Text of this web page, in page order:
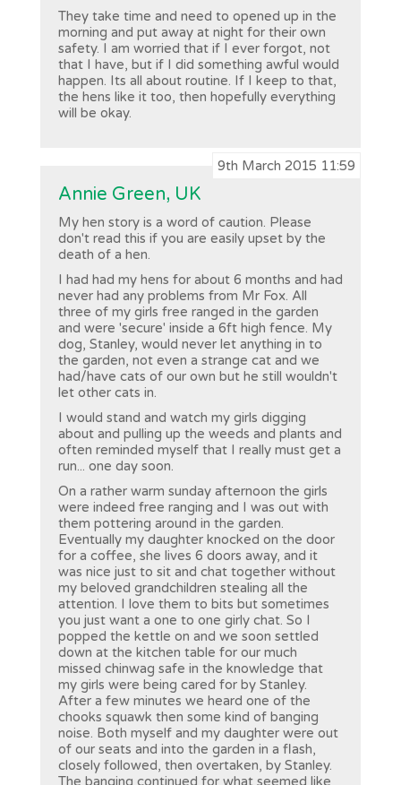
They take time and need to opened up in the
morning and put away at night for their own
safety. I am worried that if I ever forgot, not
that I have, but if I did something awful would
happen. Its all about routine. If I keep to that,
the hens like it too, then hopefully everything
will be okay.
9th March 2015 11:59
Annie Green, UK
My hen story is a word of caution. Please
don't read this if you are easily upset by the
death of a hen.
I had had my hens for about 6 months and had
never had any problems from Mr Fox. All
three of my girls free ranged in the garden
and were 'secure' inside a 6ft high fence. My
dog, Stanley, would never let anything in to
the garden, not even a strange cat and we
had/have cats of our own but he still wouldn't
let other cats in.
I would stand and watch my girls digging
about and pulling up the weeds and plants and
often reminded myself that I really must get a
run... one day soon.
On a rather warm sunday afternoon the girls
were indeed free ranging and I was out with
them pottering around in the garden.
Eventually my daughter knocked on the door
for a coffee, she lives 6 doors away, and it
was nice just to sit and chat together without
my beloved grandchildren stealing all the
attention. I love them to bits but sometimes
you just want a one to one girly chat. So I
popped the kettle on and we soon settled
down at the kitchen table for our much
missed chinwag safe in the knowledge that
my girls were being cared for by Stanley.
After a few minutes we heard one of the
chooks squawk then some kind of banging
noise. Both myself and my daughter were out
of our seats and into the garden in a flash,
closely followed, then overtaken, by Stanley.
The banging continued for what seemed like